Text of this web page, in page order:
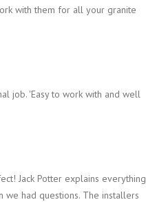
with them for all your granite
job. 'Easy to work with and well
Jack Potter explains everything
had questions. The installers